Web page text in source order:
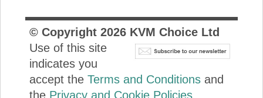
© Copyright 2026KVM Choice Ltd
Use of this site
indicates you
accept the Terms and Conditionsand
the Privacy and Cookie Policies